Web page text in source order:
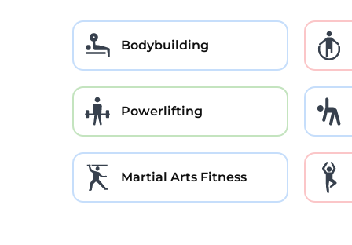
Bodybuilding
Powerlifting
Martial Arts Fitness